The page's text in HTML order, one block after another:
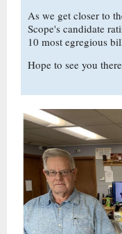
As we get closer to
Scope's candidate
10 most egregious
Hope to see you